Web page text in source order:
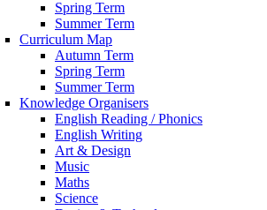
Spring Term
Summer Term
Curriculum Map
Autumn Term
Spring Term
Summer Term
Knowledge Organisers
English Reading / Phonics
English Writing
Art & Design
Music
Maths
Science